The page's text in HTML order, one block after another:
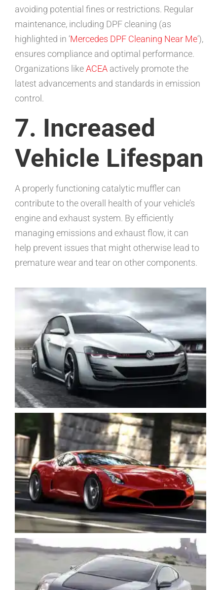
avoiding potential fines or restrictions. Regular
maintenance, including DPF cleaning (as
highlighted in ‘Mercedes DPF Cleaning Near Me‘),
ensures compliance and optimal performance.
Organizations likeACEA actively promote the
latest advancements and standards in emission
control.
7. Increased
Vehicle Lifespan
A properly functioning catalytic muffler can
contribute to the overall health of your vehicle’s
engine and exhaust system. By efficiently
managing emissions and exhaust flow, it can
help prevent issues that might otherwise lead to
premature wear and tear on other components.